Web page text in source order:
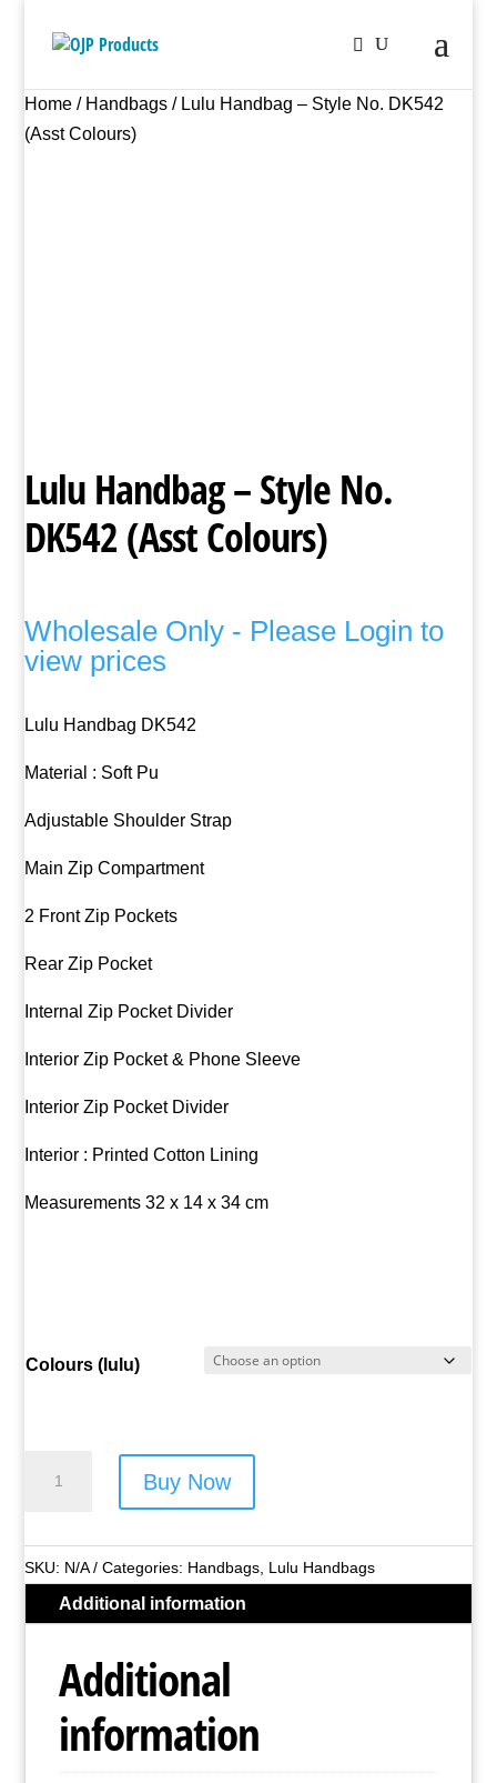
Home / Handbags / Lulu Handbag – Style No. DK542
(Asst Colours)
Lulu Handbag – Style No.
DK542 (Asst Colours)
Wholesale Only - Please Login to
view prices
Lulu Handbag DK542
Material : Soft Pu
Adjustable Shoulder Strap
Main Zip Compartment
2 Front Zip Pockets
Rear Zip Pocket
Internal Zip Pocket Divider
Interior Zip Pocket & Phone Sleeve
Interior Zip Pocket Divider
Interior : Printed Cotton Lining
Measurements 32 x 14 x 34 cm
Colours (lulu)
No.
DK542
Colours)
Buy Now
SKU: N/A Categories: Handbags Lulu Handbags
Additional information
Additional
information